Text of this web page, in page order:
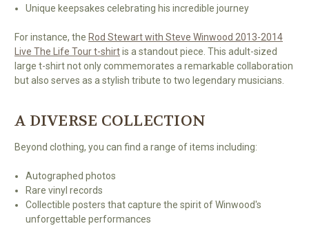
Unique keepsakes celebrating his incredible journey
For instance, the Rod Stewart with Steve Winwood 2013-2014
Live The Life Tour t-shirtis a standout piece. This adult-sized
large t-shirt not only commemorates a remarkable collaboration
but also serves as a stylish tribute to two legendary musicians.
A DIVERSE COLLECTION
Beyond clothing, you can find a range of items including:
Autographed photos
Rare vinyl records
Collectible posters that capture the spirit of Winwood's
unforgettable performances